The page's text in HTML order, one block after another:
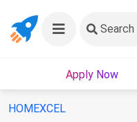
Search
Apply Now
HOMEXCEL